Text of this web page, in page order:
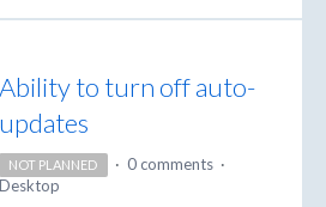
Ability to turn off auto-
updates
NOT PLANNED · 0 comments ·
Desktop